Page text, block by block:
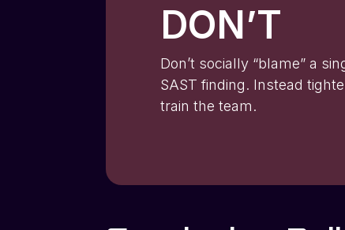
DON’T
Don’t socially “blame” a
SAST finding. Instead
train the team.